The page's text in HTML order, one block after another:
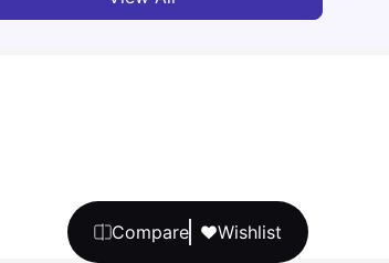
Compare Wishlist